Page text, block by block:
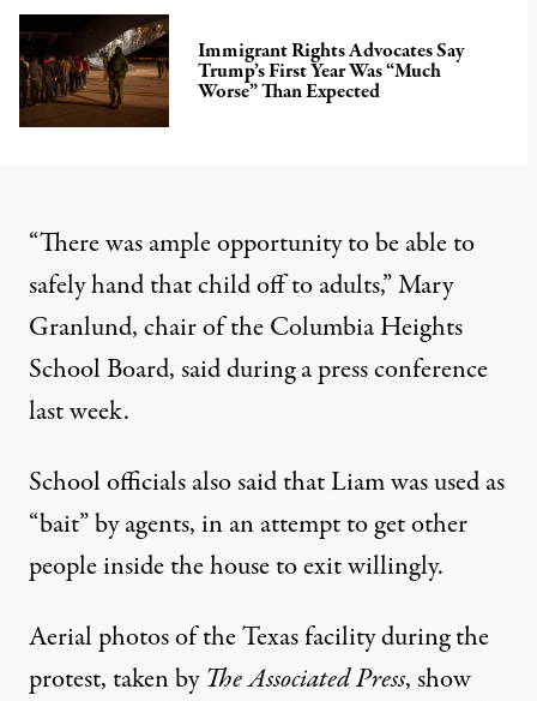
Immigrant Rights Advocates Say
Trump’s First Year Was “Much
Worse” Than Expected
“There was ample opportunity to be able to
safely hand that child off to adults,” Mary
Granlund, chair of the Columbia Heights
School Board, said during a press conference
last week.
School officials also said thatLiam was used as
“bait” by agents, in an attempt to get other
people inside the house to exit willingly.
Aerial photos of the Texas facility during the
protest, taken byThe Associated Press, show